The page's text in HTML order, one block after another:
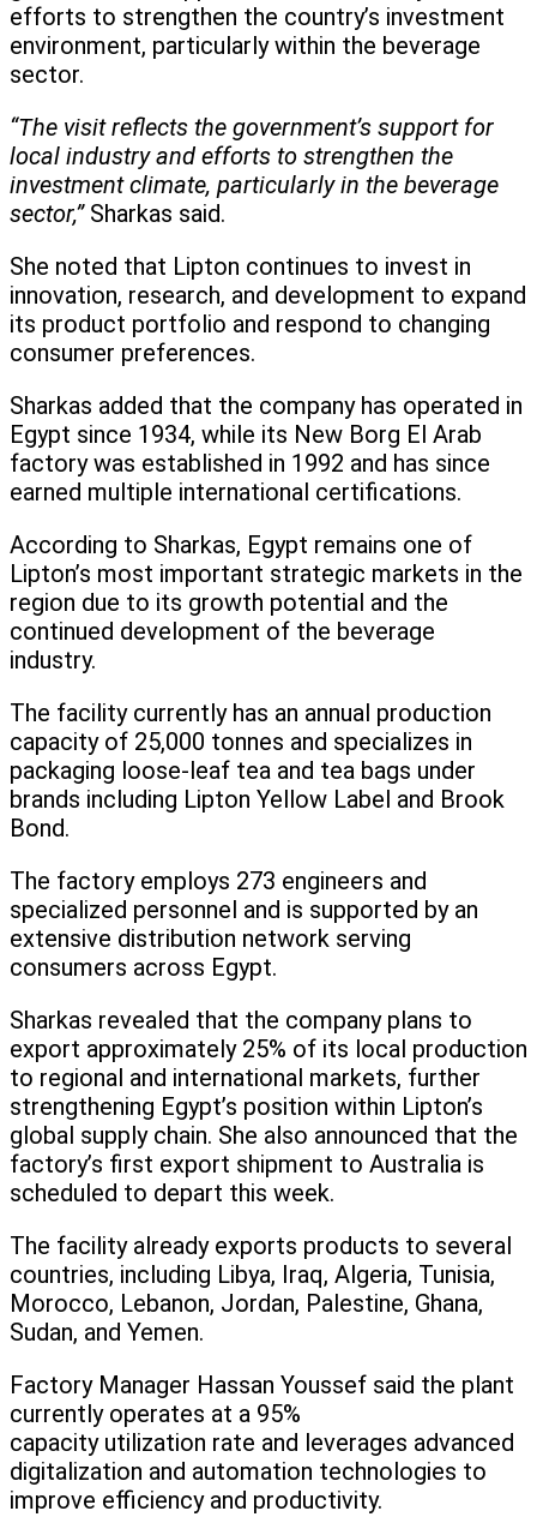
efforts to strengthen the country’s investment
environment, particularly within the beverage
sector.
“The visit reflects the government’s support for
local industry and efforts to strengthen the
investment climate, particularly in the beverage
sector,”Sharkas said.
She noted that Lipton continues to invest in
innovation, research, and development to expand
its product portfolio and respond to changing
consumer preferences.
Sharkas added that the company has operated in
Egypt since 1934, while its New Borg El Arab
factory was established in 1992 and has since
earned multiple international certifications.
According to Sharkas, Egypt remains one of
Lipton’s most important strategic markets in the
region due to its growth potential and the
continued development of the beverage
industry.
The facility currently has an annual production
capacity of 25,000 tonnes and specializes in
packaging loose-leaf tea and tea bags under
brands including Lipton Yellow Label and Brook
Bond.
The factory employs 273 engineers and
specialized personnel and is supported by an
extensive distribution network serving
consumers across Egypt.
Sharkas revealed that the company plans to
export approximately 25% of its local production
to regional and international markets, further
strengthening Egypt’s position within Lipton’s
global supply chain. She also announced that the
factory’s first export shipment to Australia is
scheduled to depart this week.
The facility already exports products to several
countries, including Libya, Iraq, Algeria, Tunisia,
Morocco, Lebanon, Jordan, Palestine, Ghana,
Sudan, and Yemen.
Factory Manager Hassan Youssef said the plant
currently operates at a 95%
capacity utilization rate and leverages advanced
digitalization and automation technologies to
improve efficiency and productivity.